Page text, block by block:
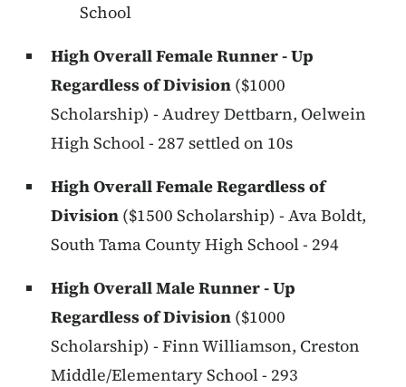
School
High Overall Female Runner - Up
Regardless of Division ($1000
Scholarship) - Audrey Dettbarn, Oelwein
High School - 287 settled on 10s
High Overall Female Regardless of
Division ($1500 Scholarship) - Ava Boldt,
South Tama County High School - 294
High Overall Male Runner - Up
Regardless of Division ($1000
Scholarship) - Finn Williamson, Creston
Middle/Elementary School - 293